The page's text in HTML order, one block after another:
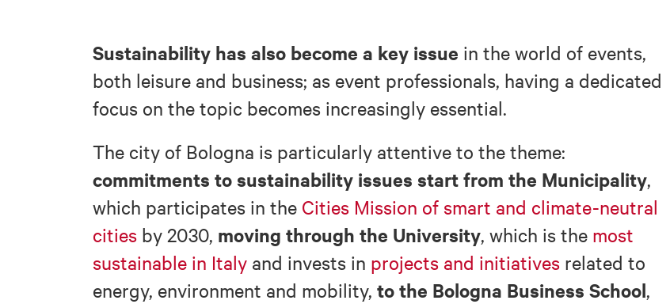
Sustainability has also become a key issue in the world of events,
both leisure and business; as event professionals, having a dedicated
focus on the topic becomes increasingly essential.
The city of Bologna is particularly attentive to the theme:
commitments to sustainability issues start from the Municipality,
which participates in the Cities Mission of smart and climate-neutral
cities by 2030, moving through the University, which is the most
sustainable in Italy and invests in projects and initiatives related to
energy, environment and mobility, to the Bologna Business School,